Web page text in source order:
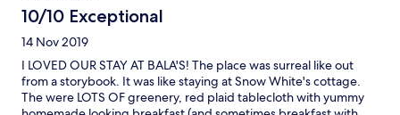
10/10 Exceptional
14 Nov 2019
I LOVED OUR STAY AT BALA'S! The place was surreal like out
from a storybook. It was like staying at Snow White's cottage.
The were LOTS OF greenery, red plaid tablecloth with yummy